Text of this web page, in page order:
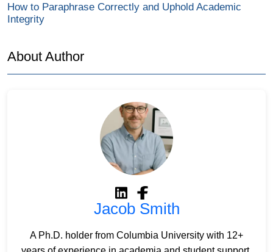
How to Paraphrase Correctly and Uphold Academic
Integrity
About Author
Jacob Smith
A Ph.D. holder from Columbia University with 12+